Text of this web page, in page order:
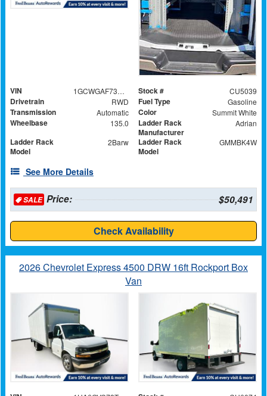
VIN 1GCWGAF73S1280297 Stock # CU5039
Drivetrain RWD Fuel Type Gasoline
Transmission Automatic Color Summit White
Wheelbase 135.0
Ladder Rack
Manufacturer
Adrian
Ladder Rack
Model
2Barw
Ladder Rack
Model
GMMBK4W
See More Details
SALEPrice: $50,491
Check Availability
2026 Chevrolet Express 4500 DRW 16ft Rockport Box
Van